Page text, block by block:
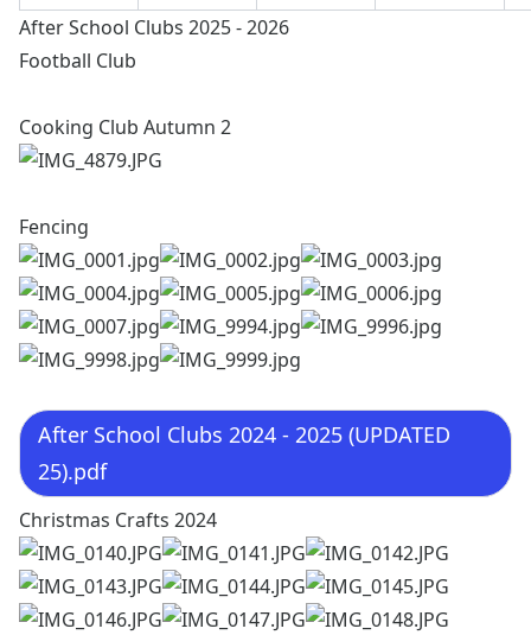
After School Clubs 2025 - 2026
Football Club
Cooking Club Autumn 2
Fencing
After School Clubs 2024 - 2025 (UPDATED
25).pdf
Christmas Crafts 2024